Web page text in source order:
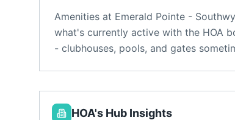
Amenities at Emerald Pointe -
what's currently active with the HOA
- clubhouses, pools, and gates
HOA's Hub Insights